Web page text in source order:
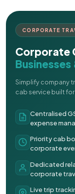
CORPORATE
Corporate
Simplify company
cab service built
Centralised
expense
Priority cab
corporate
Dedicated
corporate
Live trip